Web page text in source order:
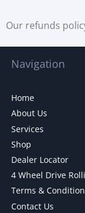
Our refunds
Navigation
Home
About Us
Services
Shop
Dealer Locator
4 Wheel Drive
Terms &
Contact Us